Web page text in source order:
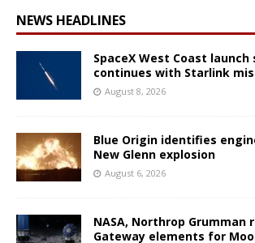
NEWS HEADLINES
SpaceX West Coast launch
continues with Starlink
August 8, 2026
Blue Origin identifies
New Glenn explosion
August 6, 2026
NASA, Northrop Grumman
Gateway elements for